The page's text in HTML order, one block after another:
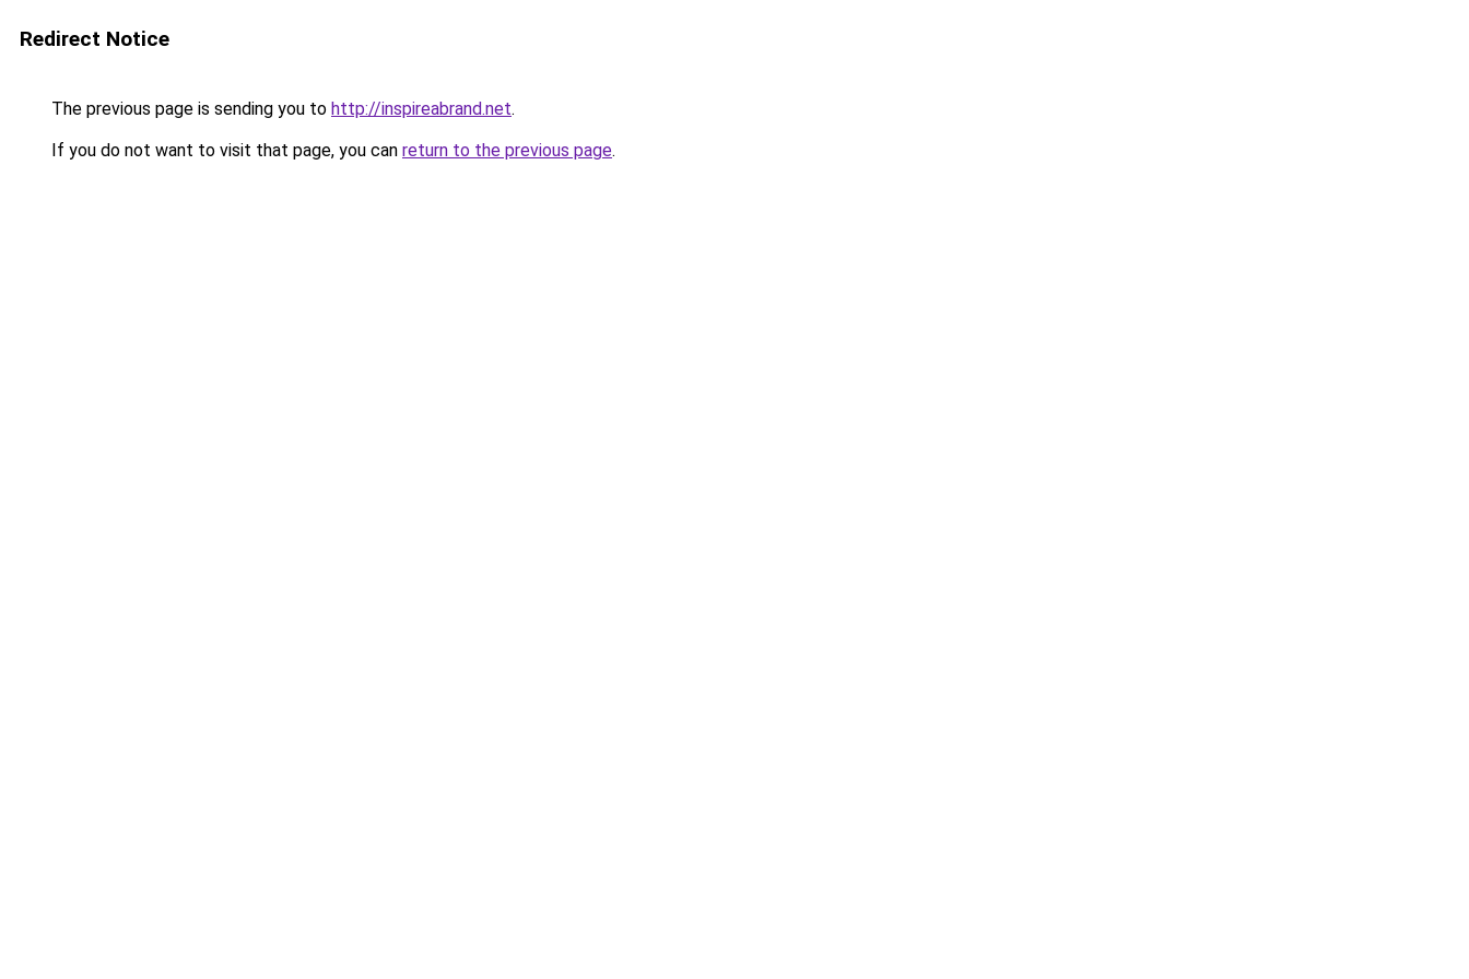
Redirect Notice
The previous page is sending you to http://inspireabrand.net.
If you do not want to visit that page, you can return to the previous page.